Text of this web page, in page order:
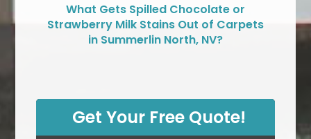
What Gets Spilled Chocolate or
Strawberry Milk Stains Out of Carpets
in Summerlin North, NV?
Get Your Free Quote!